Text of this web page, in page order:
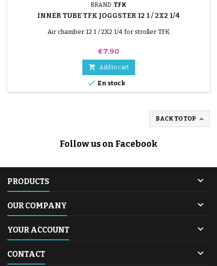
BRAND: TFK
INNER TUBE TFK JOGGSTER 12 1 / 2X2 1/4
Air chamber 12 1 / 2X2 1/4 for stroller TFK
Price
€7.90
 Add to cart
 En stock
BACK TO TOP 
Follow us on Facebook
PRODUCTS 
OUR COMPANY 
YOUR ACCOUNT 
CONTACT 